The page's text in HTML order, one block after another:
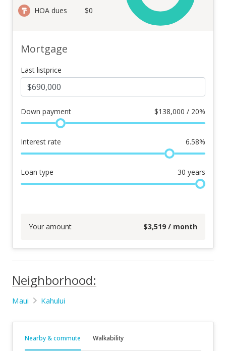
HOA dues $0
Mortgage
Last listprice
Down payment $138,000 / 20%
Interest rate 6.58%
Loan type 30 years
Your amount $3,519 / month
Neighborhood:
Maui Kahului
Nearby & commute Walkability